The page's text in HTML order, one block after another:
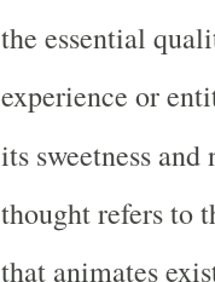
the essential
experience or
its sweetness
thought refers to
that animates